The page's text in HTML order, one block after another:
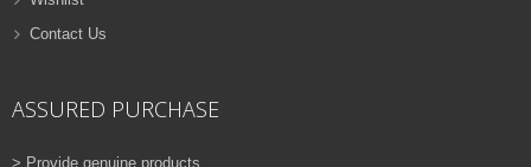
Contact Us
ASSURED PURCHASE
> Provide genuine products